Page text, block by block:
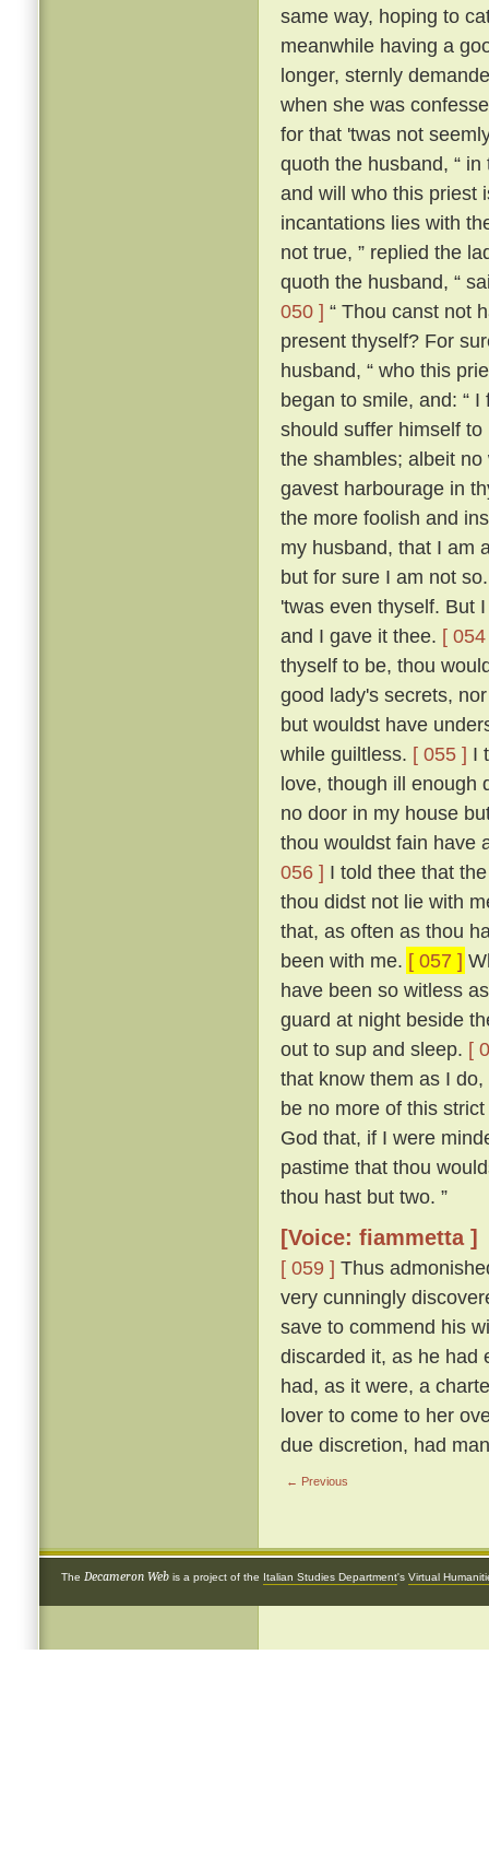
same way, hoping to
meanwhile having a
longer, sternly
when she was
for that 'twas not
quoth the husband, “
and will who this priest
incantations lies with
not true, ” replied the
quoth the husband, “
050 ] “ Thou canst not
present thyself? For
husband, “ who this
began to smile, and: “
should suffer himself
the shambles; albeit
gavest harbourage in
the more foolish and
my husband, that I am
but for sure I am not
'twas even thyself. But
and I gave it thee. [
thyself to be, thou
good lady's secrets,
but wouldst have
while guiltless. [ 055 ] I
love, though ill enough
no door in my house
thou wouldst fain have
056 ] I told thee that
thou didst not lie with
that, as often as thou
been with me. [ 057 ]
have been so witless
guard at night beside
out to sup and sleep. [
that know them as I
be no more of this
God that, if I were
pastime that thou
thou hast but two. ”
[Voice: fiammetta ]
[ 059 ] Thus
very cunningly
save to commend his
discarded it, as he had
had, as it were, a
lover to come to her
due discretion, had
← Previous
The Decameron Web is a project of the Italian Studies Department's Virtual